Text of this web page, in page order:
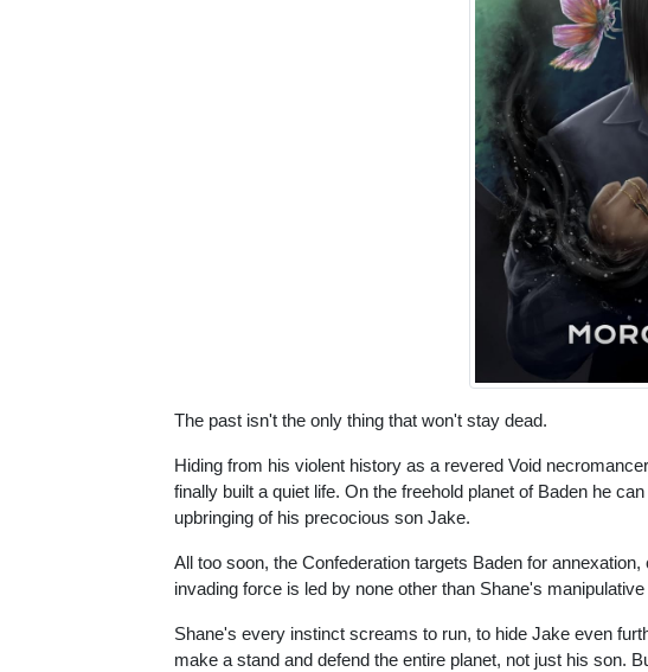
The past isn't the only thing that won't stay dead.
Hiding from his violent history as a revered Void
finally built a quiet life. On the freehold planet of Baden he
upbringing of his precocious son Jake.
All too soon, the Confederation targets Baden for
invading force is led by none other than Shane's
Shane's every instinct screams to run, to hide Jake even
make a stand and defend the entire planet, not just his son.